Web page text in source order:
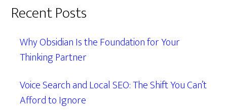
Recent Posts
Why Obsidian Is the Foundation for Your
Thinking Partner
Voice Search and Local SEO: The Shift You Can’t
Afford to Ignore